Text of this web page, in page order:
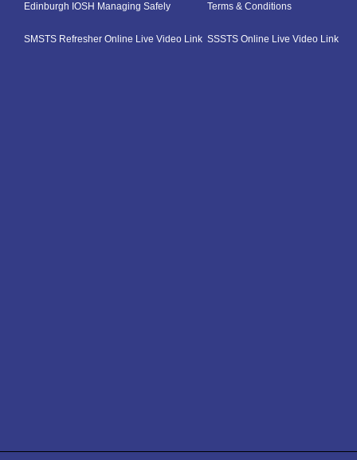
Edinburgh IOSH Managing Safely Terms & Conditions
SMSTS Refresher Online Live Video Link SSSTS Online Live Video Link